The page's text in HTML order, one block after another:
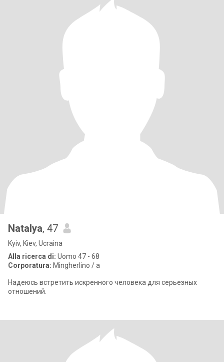
Natalya, 47
Kyiv, Kiev, Ucraina
Alla ricerca di: Uomo 47 - 68
Corporatura: Mingherlino / a
Надеюсь встретить искренного человека для серьезных
отношений.